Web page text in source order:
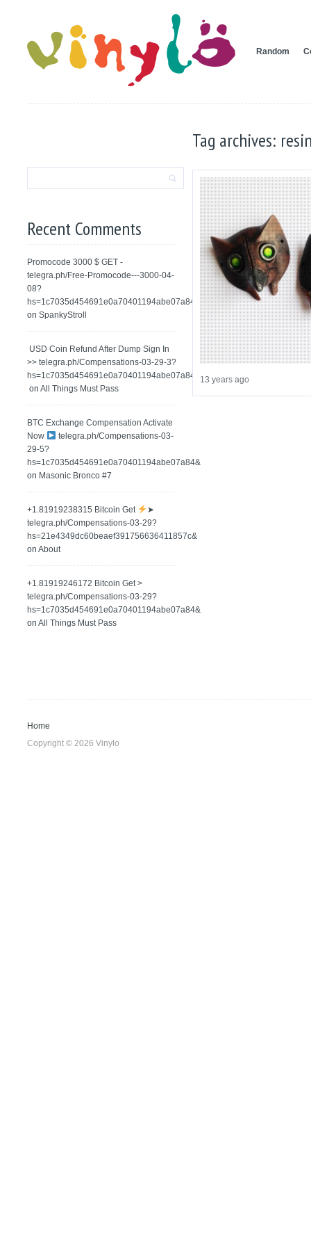
Random
Recent Comments
Promocode 3000 $ GET -
telegra.ph/Free-Promocode---3000-04-
08?
hs=1c7035d454691e0a70401194abe07a84&
onSpankyStroll
️ USD Coin Refund After Dump Sign In
>> telegra.ph/Compensations-03-29-3?
hs=1c7035d454691e0a70401194abe07a84&
onAll Things Must Pass
BTC Exchange Compensation Activate
Now
telegra.ph/Compensations-03-
29-5?
hs=1c7035d454691e0a70401194abe07a84&
on Masonic Bronco #7
+1.81919238315 Вitсоin Get
➤
telegra.ph/Compensations-03-29?
hs=21e4349dc60beaef391756636411857c&
onAbout
+1.81919246172 Bitcoin Get >
telegra.ph/Compensations-03-29?
hs=1c7035d454691e0a70401194abe07a84&
onAll Things Must Pass
Tag archives:
13 years ago
Home
Copyright © 2026 Vinylo